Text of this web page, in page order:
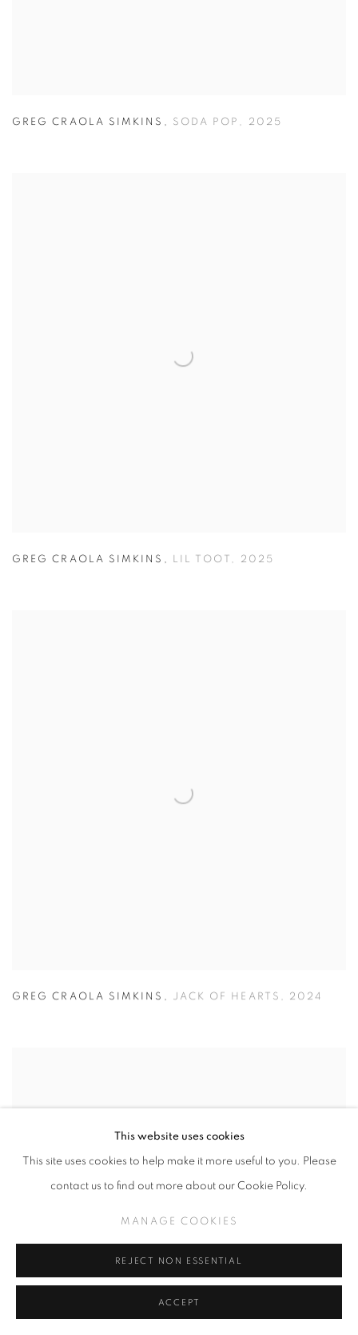
GREG CRAOLA SIMKINS , SODA POP , 2025
GREG CRAOLA SIMKINS , LIL TOOT , 2025
GREG CRAOLA SIMKINS , JACK OF HEARTS , 2024
This website uses cookies
This site uses cookies to help make it more useful to you. Please
contact us to find out more about our Cookie Policy.
MANAGE COOKIES
REJECT NON ESSENTIAL
ACCEPT